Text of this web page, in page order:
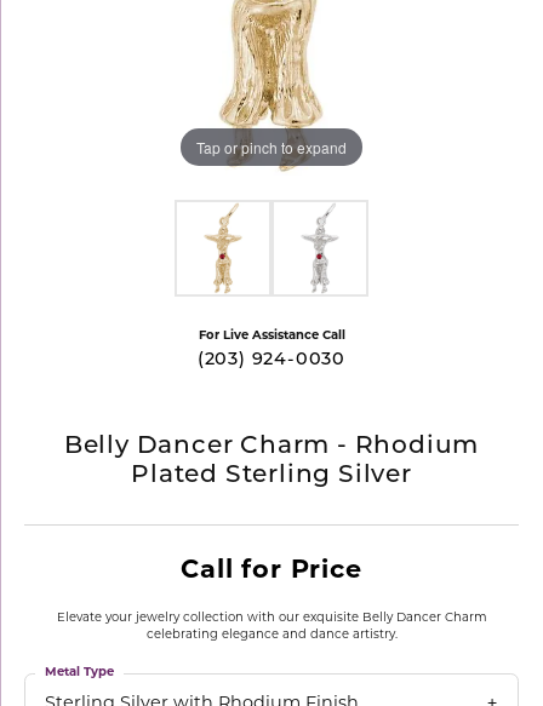
Tap or pinch to expand
For Live Assistance Call
(203) 924-0030
Belly Dancer Charm - Rhodium
Plated Sterling Silver
Call for Price
Elevate your jewelry collection with our exquisite Belly Dancer Charm
celebrating elegance and dance artistry.
Metal Type